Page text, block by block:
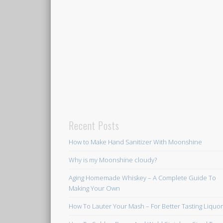
Recent Posts
How to Make Hand Sanitizer With Moonshine
Why is my Moonshine cloudy?
Aging Homemade Whiskey – A Complete Guide To
Making Your Own
How To Lauter Your Mash – For Better Tasting Liquor